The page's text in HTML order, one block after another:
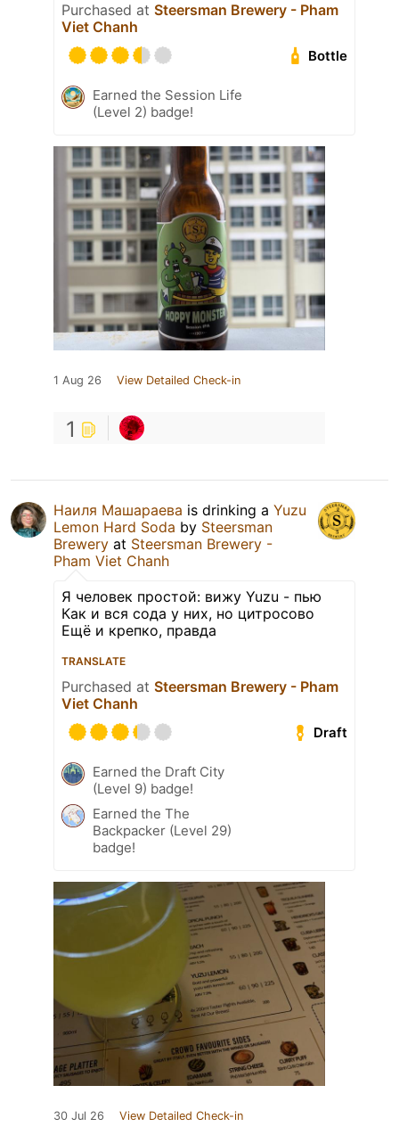
Purchased at Steersman Brewery - Pham
Viet Chanh
Bottle
Earned the Session Life
(Level 2) badge!
1 Aug 26 View Detailed Check-in
1
Наиля Машараева is drinking a Yuzu
Lemon Hard Soda by Steersman
Brewery at Steersman Brewery -
Pham Viet Chanh
Я человек простой: вижу Yuzu - пью
Как и вся сода у них, но цитросово
Ещё и крепко, правда
TRANSLATE
Purchased at Steersman Brewery - Pham
Viet Chanh
Draft
Earned the Draft City
(Level 9) badge!
Earned the The
Backpacker (Level 29)
badge!
30 Jul 26 View Detailed Check-in